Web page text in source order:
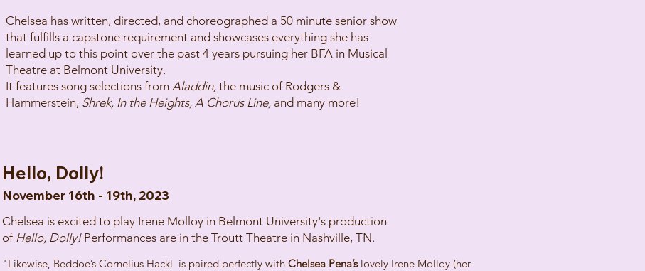
Chelsea has written, directed, and choreographed a 50 minute senior show
that fulfills a capstone requirement and showcases everything she has
learned up to this point over the past 4 years pursuing her BFA in Musical
Theatre at Belmont University.
It features song selections from Aladdin, the music of Rodgers &
Hammerstein, Shrek, In the Heights, A Chorus Line, and many more!
Hello, Dolly!
November 16th - 19th, 2023
Chelsea is excited to play Irene Molloy in Belmont University's production
of Hello, Dolly! Performances are in the Troutt Theatre in Nashville, TN.
"Likewise, Beddoe’s Cornelius Hackl is paired perfectly with Chelsea Pena’slovely Irene Molloy (her